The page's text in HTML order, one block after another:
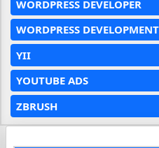
WORDPRESS DEVELOPER
WORDPRESS DEVELOPMENT
YII
YOUTUBE ADS
ZBRUSH